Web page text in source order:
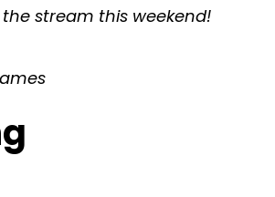
stream this weekend!